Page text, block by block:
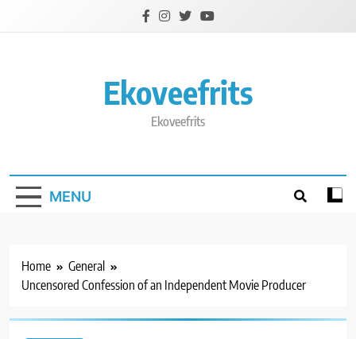
Ekoveefrits
Ekoveefrits
MENU
Home
General
Uncensored Confession of an Independent Movie Producer